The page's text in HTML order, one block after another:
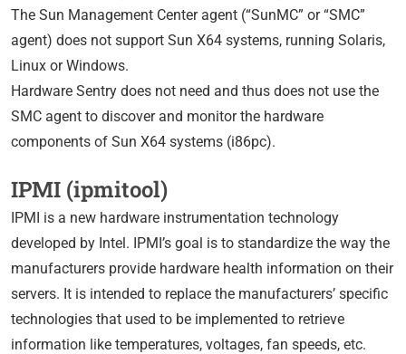
The Sun Management Center agent (“SunMC” or “SMC”
agent) does not support Sun X64 systems, running Solaris,
Linux or Windows.
Hardware Sentry does not need and thus does not use the
SMC agent to discover and monitor the hardware
components of Sun X64 systems (i86pc).
IPMI (ipmitool)
IPMI is a new hardware instrumentation technology
developed by Intel. IPMI’s goal is to standardize the way the
manufacturers provide hardware health information on their
servers. It is intended to replace the manufacturers’ specific
technologies that used to be implemented to retrieve
information like temperatures, voltages, fan speeds, etc.